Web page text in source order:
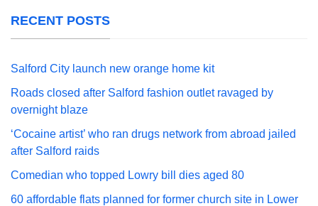
RECENT POSTS
Salford City launch new orange home kit
Roads closed after Salford fashion outlet ravaged by
overnight blaze
‘Cocaine artist’ who ran drugs network from abroad jailed
after Salford raids
Comedian who topped Lowry bill dies aged 80
60 affordable flats planned for former church site in Lower